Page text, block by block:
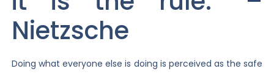
Nietzsche
Doing what everyone else is doing is perceived as the safe